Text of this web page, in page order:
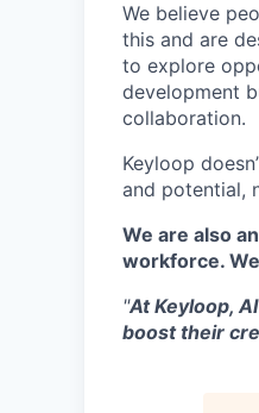
We believe
this and are
to explore
development
collaboration.
Keyloop
and potential,
We are also
workforce.
"At Keyloop,
boost their